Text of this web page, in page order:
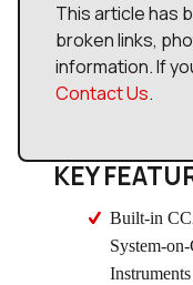
This article has
broken links,
information. If
Contact Us.
KEY
Built-in
System-
Instruments